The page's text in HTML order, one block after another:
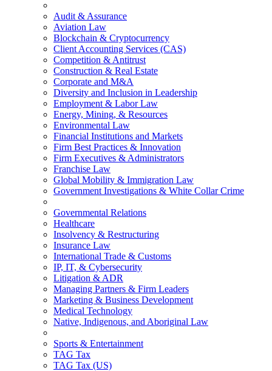
Audit & Assurance
Aviation Law
Blockchain & Cryptocurrency
Client Accounting Services (CAS)
Competition & Antitrust
Construction & Real Estate
Corporate and M&A
Diversity and Inclusion in Leadership
Employment & Labor Law
Energy, Mining, & Resources
Environmental Law
Financial Institutions and Markets
Firm Best Practices & Innovation
Firm Executives & Administrators
Franchise Law
Global Mobility & Immigration Law
Government Investigations & White Collar Crime
Governmental Relations
Healthcare
Insolvency & Restructuring
Insurance Law
International Trade & Customs
IP, IT, & Cybersecurity
Litigation & ADR
Managing Partners & Firm Leaders
Marketing & Business Development
Medical Technology
Native, Indigenous, and Aboriginal Law
Sports & Entertainment
TAG Tax
TAG Tax (US)